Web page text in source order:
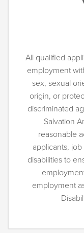
All qualified
employment
sex, sexual
origin, or
discriminated
Salvation
reasonable
applicants,
disabilities to
employment